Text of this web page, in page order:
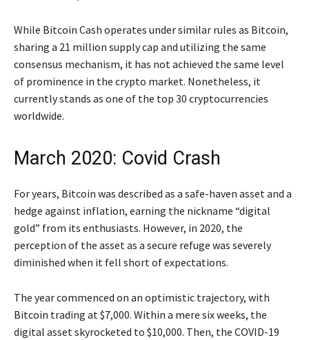
While Bitcoin Cash operates under similar rules as Bitcoin,
sharing a 21 million supply cap and utilizing the same
consensus mechanism, it has not achieved the same level
of prominence in the crypto market. Nonetheless, it
currently stands as one of the top 30 cryptocurrencies
worldwide.
March 2020: Covid Crash
For years, Bitcoin was described as a safe-haven asset and a
hedge against inflation, earning the nickname “digital
gold” from its enthusiasts. However, in 2020, the
perception of the asset as a secure refuge was severely
diminished when it fell short of expectations.
The year commenced on an optimistic trajectory, with
Bitcoin trading at $7,000. Within a mere six weeks, the
digital asset skyrocketed to $10,000. Then, the COVID-19